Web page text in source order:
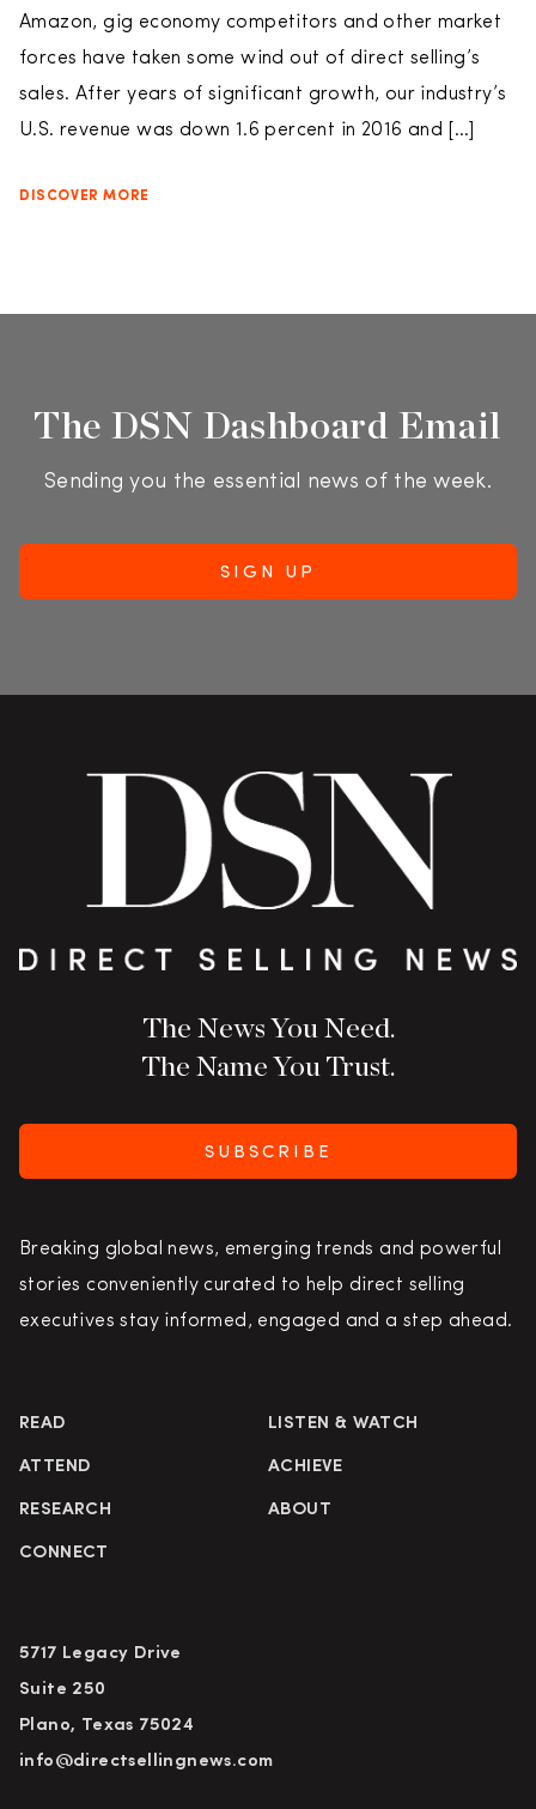
Amazon, gig economy competitors and other market
forces have taken some wind out of direct selling’s
sales. After years of significant growth, our industry’s
U.S. revenue was down 1.6 percent in 2016 and […]
DISCOVER MORE
The DSN Dashboard Email
Sending you the essential news of the week.
The News You Need.
The Name You Trust.
SUBSCRIBE
Breaking global news, emerging trends and powerful
stories conveniently curated to help direct selling
executives stay informed, engaged and a step ahead.
READ LISTEN & WATCH
ATTEND ACHIEVE
RESEARCH ABOUT
CONNECT
5717 Legacy Drive
Suite 250
Plano, Texas 75024
info@directsellingnews.com